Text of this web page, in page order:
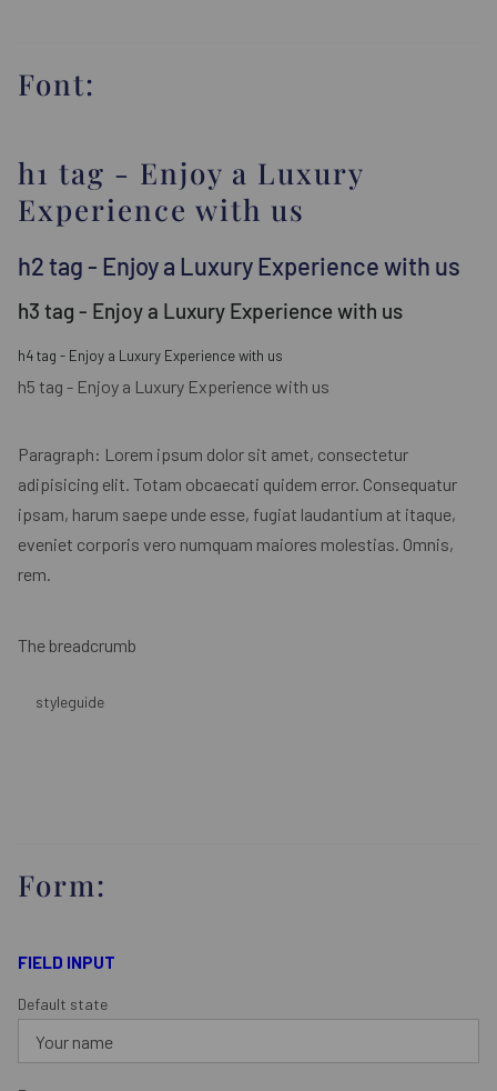
Font:
h1 tag - Enjoy a Luxury
Experience with us
h2 tag - Enjoy a Luxury Experience with us
h3 tag - Enjoy a Luxury Experience with us
h4 tag - Enjoy a Luxury Experience with us
h5 tag - Enjoy a Luxury Experience with us
Paragraph: Lorem ipsum dolor sit amet, consectetur
adipisicing elit. Totam obcaecati quidem error. Consequatur
ipsam, harum saepe unde esse, fugiat laudantium at itaque,
eveniet corporis vero numquam maiores molestias. Omnis,
rem.
The breadcrumb
styleguide
Form:
FIELD INPUT
Default state